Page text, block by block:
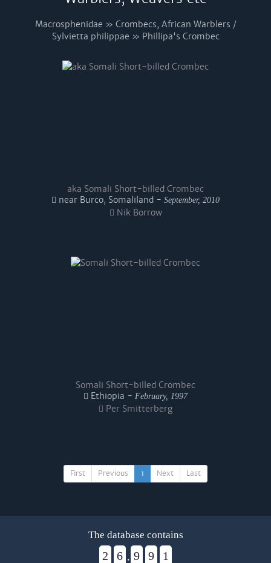
Macrosphenidae » Crombecs, African Warblers /
Sylvietta philippae » Phillipa's Crombec
aka Somali Short-billed Crombec
near Burco, Somaliland - September, 2010
Nik Borrow
Somali Short-billed Crombec
Ethiopia - February, 1997
Per Smitterberg
First Previous 1 Next Last
The database contains
2 6 , 9 9 1